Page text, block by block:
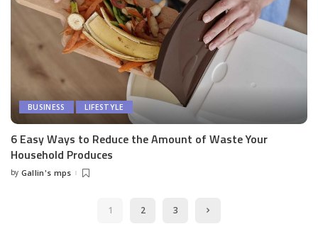
BUSINESS LIFESTYLE
6 Easy Ways to Reduce the Amount of Waste Your
Household Produces
Posted
by Gallin's mps
1 2 3